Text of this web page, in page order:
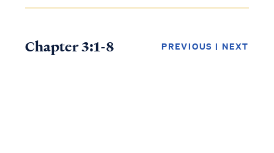
Chapter 3:1-8 PREVIOUS | NEXT